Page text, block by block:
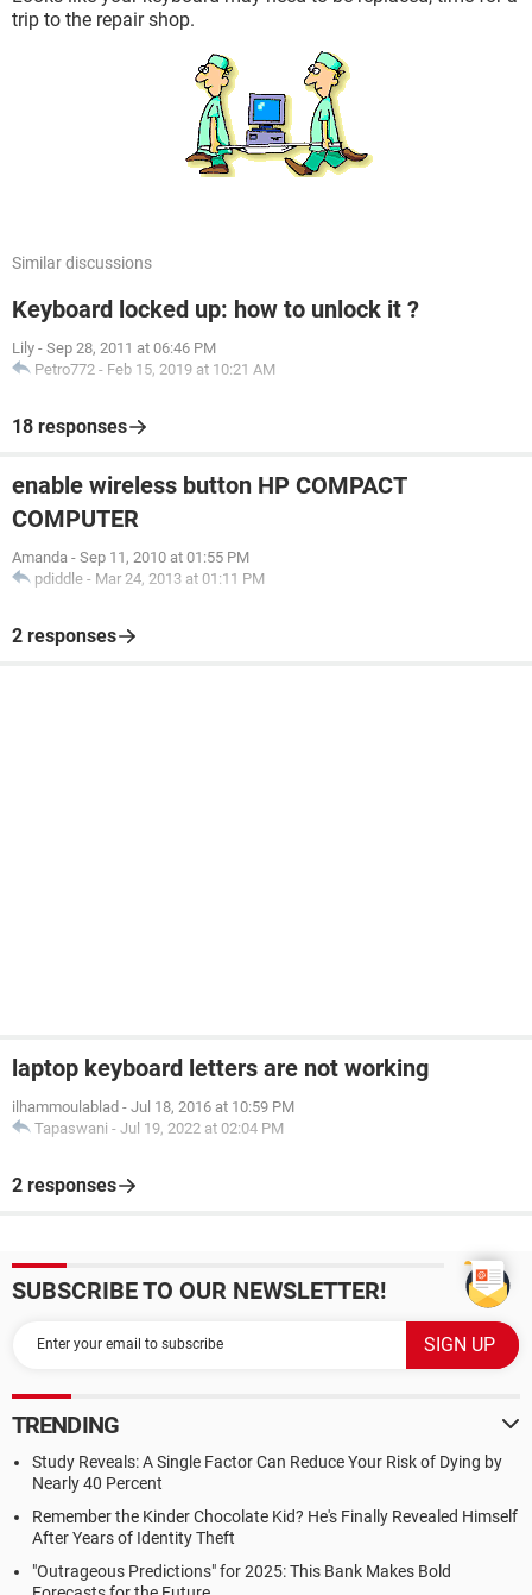
trip to the repair shop.
Similar discussions
Keyboard locked up: how to unlock it ?
Lily - Sep 28, 2011 at 06:46 PM
Petro772 - Feb 15, 2019 at 10:21 AM
18 responses
enable wireless button HP COMPACT
COMPUTER
Amanda - Sep 11, 2010 at 01:55 PM
pdiddle - Mar 24, 2013 at 01:11 PM
2 responses
laptop keyboard letters are not working
ilhammoulablad - Jul 18, 2016 at 10:59 PM
Tapaswani - Jul 19, 2022 at 02:04 PM
2 responses
SUBSCRIBE TO OUR NEWSLETTER!
TRENDING
Study Reveals: A Single Factor Can Reduce Your Risk of Dying by
Nearly 40 Percent
Remember the Kinder Chocolate Kid? He's Finally Revealed Himself
After Years of Identity Theft
"Outrageous Predictions" for 2025: This Bank Makes Bold